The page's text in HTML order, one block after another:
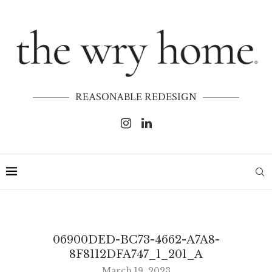
REASONABLE REDESIGN
06900DED-BC73-4662-A7A8-
8F8112DFA747_1_201_A